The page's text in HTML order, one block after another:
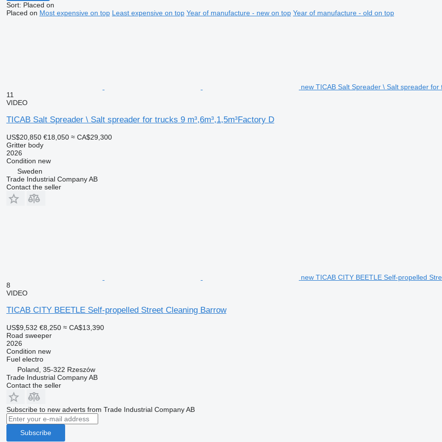
Sort: Placed on
Placed on Most expensive on top Least expensive on top Year of manufacture - new on top Year of manufacture - old on top
new TICAB Salt Spreader \ Salt spreader
11
VIDEO
TICAB Salt Spreader \ Salt spreader for trucks 9 m³,6m³,1,5m³Factory D
US$20,850 €18,050 ≈ CA$29,300
Gritter body
2026
Condition new
Sweden
Trade Industrial Company AB
Contact the seller
new TICAB CITY BEETLE Self-propelled
8
VIDEO
TICAB CITY BEETLE Self-propelled Street Cleaning Barrow
US$9,532 €8,250 ≈ CA$13,390
Road sweeper
2026
Condition new
Fuel electro
Poland, 35-322 Rzeszów
Trade Industrial Company AB
Contact the seller
Subscribe to new adverts from Trade Industrial Company AB
Subscribe